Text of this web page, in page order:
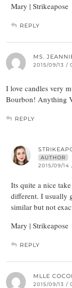
Mary | Strikeapose
REPLY
MS.
2015/09/13 /
I love candles very
Bourbon! Anything
REPLY
AUTHOR
2015/09/14
Its quite a nice
different. I usually
similar but not
Mary | Strikeapose
REPLY
MLLE
2015/09/13 /